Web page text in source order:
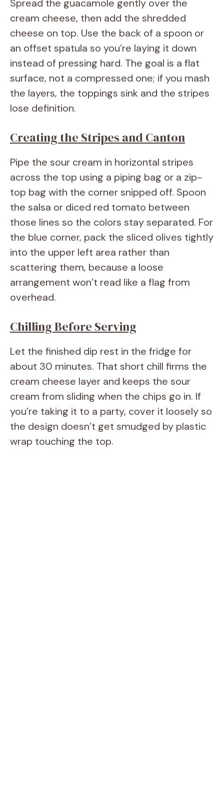
Spread the guacamole gently over the
cream cheese, then add the shredded
cheese on top. Use the back of a spoon or
an offset spatula so you’re laying it down
instead of pressing hard. The goal is a flat
surface, not a compressed one; if you mash
the layers, the toppings sink and the stripes
lose definition.
Creating the Stripes and Canton
Pipe the sour cream in horizontal stripes
across the top using a piping bag or a zip-
top bag with the corner snipped off. Spoon
the salsa or diced red tomato between
those lines so the colors stay separated. For
the blue corner, pack the sliced olives tightly
into the upper left area rather than
scattering them, because a loose
arrangement won’t read like a flag from
overhead.
Chilling Before Serving
Let the finished dip rest in the fridge for
about 30 minutes. That short chill firms the
cream cheese layer and keeps the sour
cream from sliding when the chips go in. If
you’re taking it to a party, cover it loosely so
the design doesn’t get smudged by plastic
wrap touching the top.